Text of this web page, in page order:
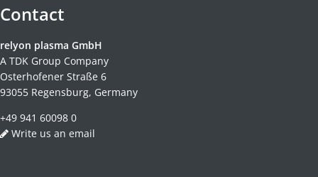
Contact
relyon plasma GmbH
A TDK Group Company
Osterhofener Straße 6
93055 Regensburg, Germany
+49 941 60098 0
Write us an email